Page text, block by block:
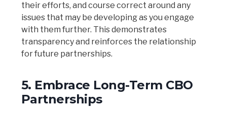
their efforts, and course correct around any
issues that may be developing as you engage
with them further. This demonstrates
transparency and reinforces the relationship
for future partnerships.
5. Embrace Long-Term CBO
Partnerships